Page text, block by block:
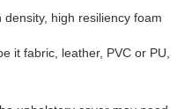
high resiliency foam
it fabric, leather, PVC or PU,